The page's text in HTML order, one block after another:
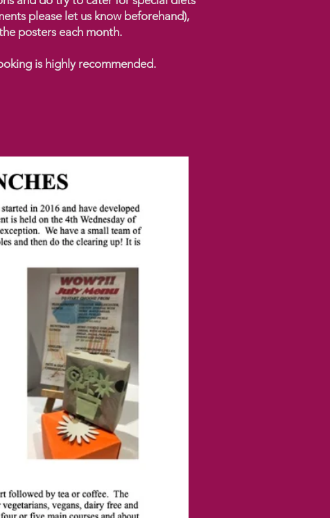
please let us know beforehand),
posters each month.
is highly recommended.